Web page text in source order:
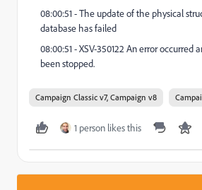
08:00:51 - The update of the physical
database has failed
08:00:51 - XSV-350122 An error occurred
been stopped.
Campaign Classic v7, Campaign v8
1 person likes this